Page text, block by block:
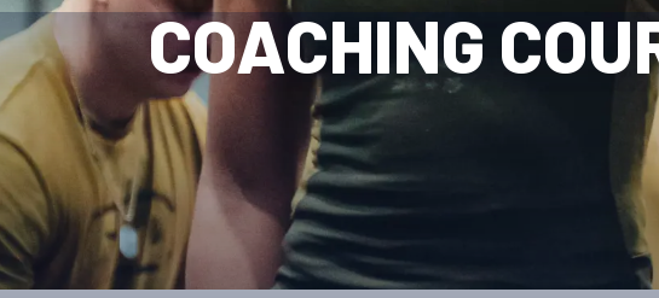
FIND A CLUB
INCLUSION
GETTING STARTED
MEMBERSHIP FAQS
MERCHANDISE
RECORDS
HOW TO ENTER
UPCOMING
QUALIFYING TOTALS
UPCOMING EVENTS &
COACHING